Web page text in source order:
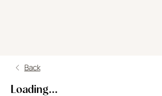
Back
Loading...